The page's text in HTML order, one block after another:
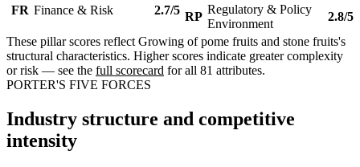
FR Finance & Risk 2.7/5 RP
Regulatory & Policy
Environment
2.8/5
These pillar scores reflect Growing of pome fruits and stone fruits's
structural characteristics. Higher scores indicate greater complexity
or risk — see the full scorecard for all 81 attributes.
PORTER'S FIVE FORCES
Industry structure and competitive
intensity